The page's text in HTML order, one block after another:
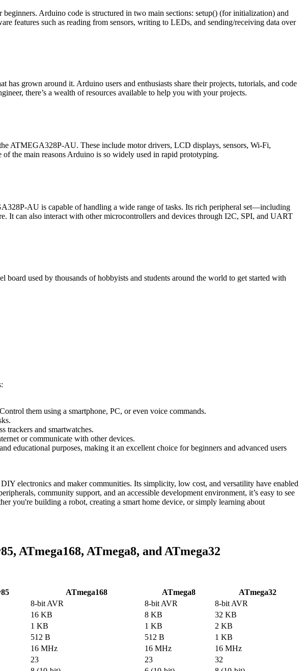
Arduino code is structured in two main sections: setup() (for initialization) and
features such as reading from sensors, writing to LEDs, and sending/receiving data over
grown around it. Arduino users and enthusiasts share their projects, tutorials, and code
there’s a wealth of resources available to help you with your projects.
ATMEGA328P-AU. These include motor drivers, LCD displays, sensors, Wi-Fi,
the main reasons Arduino is so widely used in rapid prototyping.
AU is capable of handling a wide range of tasks. Its rich peripheral set—including
It can also interact with other microcontrollers and devices through I2C, SPI, and UART
used by thousands of hobbyists and students around the world to get started with
them using a smartphone, PC, or even voice commands.
trackers and smartwatches.
or communicate with other devices.
purposes, making it an excellent choice for beginners and advanced users
electronics and maker communities. Its simplicity, low cost, and versatility have enabled
community support, and an accessible development environment, it’s easy to see
you're building a robot, creating a smart home device, or simply learning about
ATmega168, ATmega8, and ATmega32
ATmega168 ATmega8
ATmega32
8-bit AVR 8-bit AVR
8-bit AVR
16 KB 8 KB
32 KB
1 KB 1 KB
2 KB
512 B 512 B
1 KB
16 MHz 16 MHz
16 MHz
23 23
32